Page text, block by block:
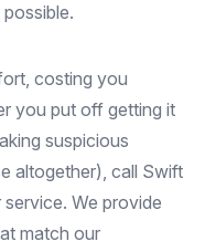
costing you
you put off getting it
suspicious
altogether), call Swift
service. We provide
match our